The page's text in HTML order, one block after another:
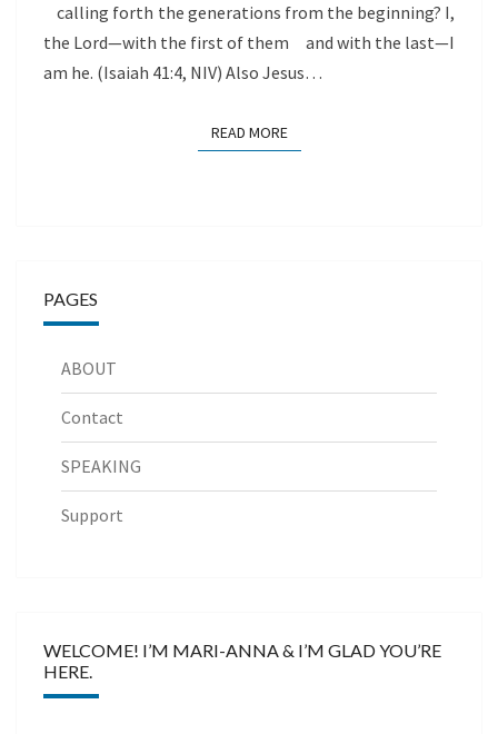
calling forth the generations from the beginning? I,
the Lord—with the first of them and with the last—I
am he. (Isaiah 41:4, NIV) Also Jesus…
READ MOREREAD MORE
PAGES
ABOUT
Contact
SPEAKING
Support
WELCOME! I’M MARI-ANNA & I’M GLAD YOU’RE
HERE.